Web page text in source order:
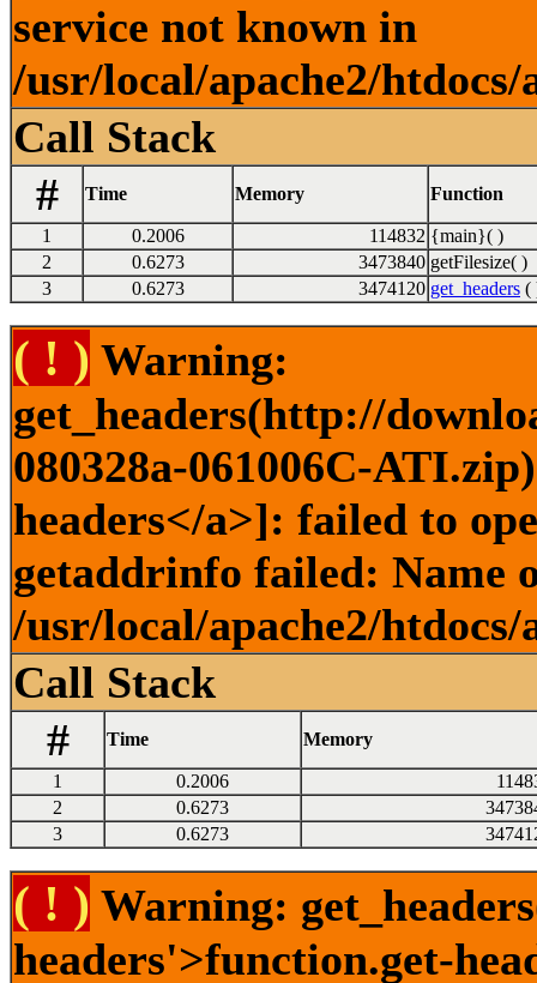
service not known in
/usr/local/apache2/
Call Stack
#
Time Memory Function
1 0.2006 114832 {main}( )
2
0.6273 3473840 getFilesize( )
3
0.6273 3474120 get_headers (
( ! ) Warning:
get_headers(http://
080328a-061006C-
headers</a>]: failed to
getaddrinfo failed: Name
/usr/local/apache2/
Call Stack
#
Time Memory
1 0.2006
2
0.6273
3
0.6273
( ! ) Warning:
headers'>function.get-